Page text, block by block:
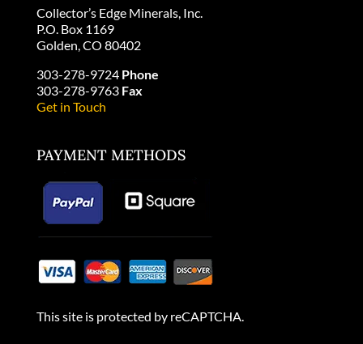
Collector’s Edge Minerals, Inc.
P.O. Box 1169
Golden, CO 80402
303-278-9724 Phone
303-278-9763 Fax
Get in Touch
PAYMENT METHODS
This site is protected by reCAPTCHA.